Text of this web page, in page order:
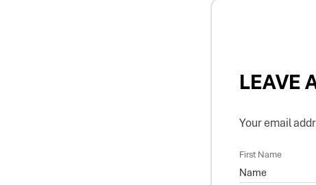
LEAVE
Your email
First Name